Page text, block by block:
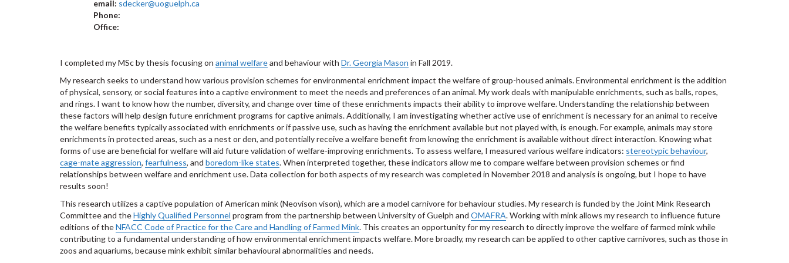
email: sdecker@uoguelph.ca
Phone:
Office:
I completed my MSc by thesis focusing on animal welfareand behaviour with Dr. Georgia Mason in Fall 2019.
My research seeks to understand how various provision schemes for environmental enrichment impact the welfare of group-housed animals. Environmental enrichment is the addition
of physical, sensory, or social features into a captive environment to meet the needs and preferences of an animal. My work deals with manipulable enrichments, such as balls, ropes,
and rings. I want to know how the number, diversity, and change over time of these enrichments impacts their ability to improve welfare. Understanding the relationship between
these factors will help design future enrichment programs for captive animals. Additionally, I am investigating whether active use of enrichment is necessary for an animal to receive
the welfare benefits typically associated with enrichments or if passive use, such as having the enrichment available but not played with, is enough. For example, animals may store
enrichments in protected areas, such as a nest or den, and potentially receive a welfare benefit from knowing the enrichment is available without direct interaction. Knowing what
forms of use are beneficial for welfare will aid future validation of welfare-improving enrichments. To assess welfare, I measured various welfare indicators: stereotypic behaviour,
cage-mate aggression, fearfulness, and boredom-like states. When interpreted together, these indicators allow me to compare welfare between provision schemes or find
relationships between welfare and enrichment use. Data collection for both aspects of my research was completed in November 2018 and analysis is ongoing, but I hope to have
results soon!
This research utilizes a captive population of American mink (Neovison vison), which are a model carnivore for behaviour studies. My research is funded by the Joint Mink Research
Committee and theHighly Qualified Personnel program from the partnership between University of Guelph and OMAFRA. Working with mink allows my research to influence future
editions of theNFACC Code of Practice for the Care and Handling of Farmed Mink. This creates an opportunity for my research to directly improve the welfare of farmed mink while
contributing to a fundamental understanding of how environmental enrichment impacts welfare. More broadly, my research can be applied to other captive carnivores, such as those in
zoos and aquariums, because mink exhibit similar behavioural abnormalities and needs.